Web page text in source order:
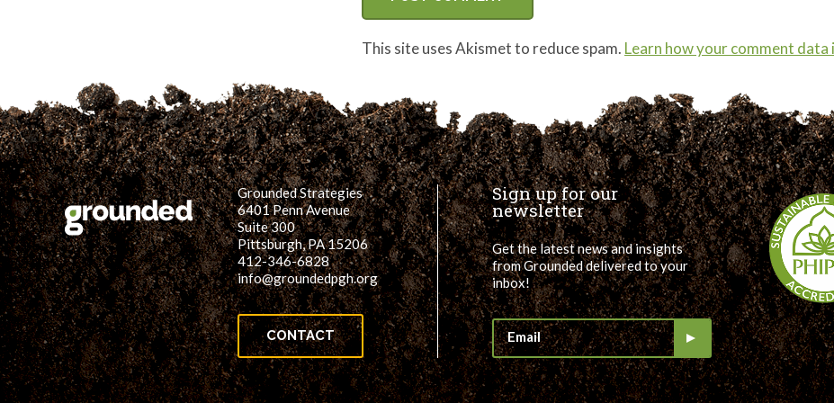
This site uses Akismet to reduce spam. Learn how your comment data
Grounded Strategies
6401 Penn Avenue
Suite 300
Pittsburgh, PA 15206
412-346-6828
info@groundedpgh.org
CONTACT
Sign up for our
newsletter
Get the latest news and insights
from Grounded delivered to your
inbox!